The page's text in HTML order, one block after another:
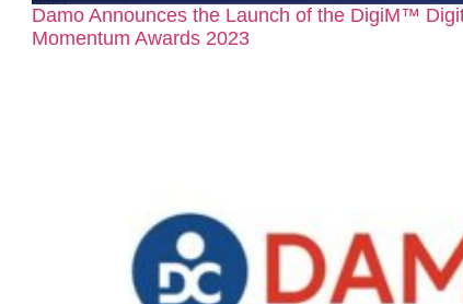
Damo Announces the Launch of the DigiM™
Momentum Awards 2023